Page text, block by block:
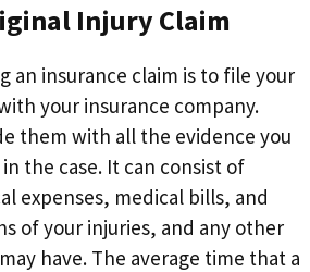
Injury Claim
an insurance claim is to file your
your insurance company.
them with all the evidence you
the case. It can consist of
expenses, medical bills, and
of your injuries, and any other
have. The average time that a